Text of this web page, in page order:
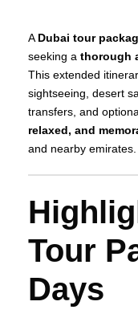
A Dubai tour
seeking a thorough
This extended
sightseeing, desert
transfers, and
relaxed, and
and nearby emirates.
Tour
Days